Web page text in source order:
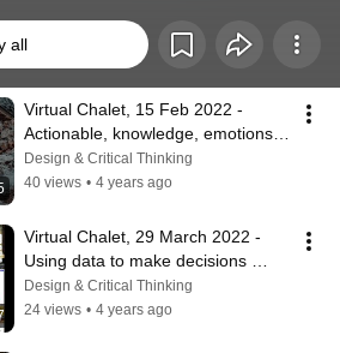
all
Virtual Chalet, 15 Feb 2022 -
Actionable, knowledge, emotions,
affordance
#becomingbetterdesigners
Design & Critical Thinking
40 views • 4 years ago
Virtual Chalet, 29 March 2022 -
Using data to make decisions
#becomingbetterdesigners
Design & Critical Thinking
24 views • 4 years ago